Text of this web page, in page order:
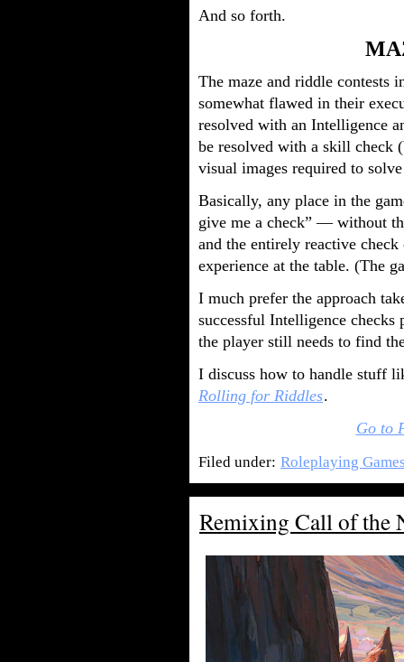
And so forth.
The maze and riddle contests
somewhat flawed in their
resolved with an Intelligence
be resolved with a skill check
visual images required to
Basically, any place in the
give me a check” — without
and the entirely reactive
experience at the table. (The
I much prefer the approach
successful Intelligence
the player still needs to find
I discuss how to handle stuff
Rolling for Riddles.
Go to
Filed under: Roleplaying
Remixing Call of the